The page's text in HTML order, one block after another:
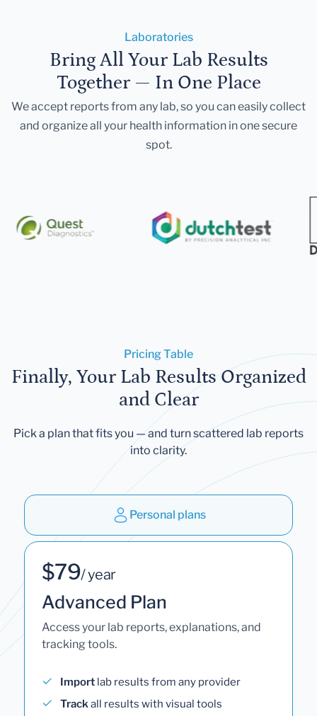
Laboratories
Bring All Your Lab Results
Together — In One Place
We accept reports from any lab, so you can easily collect
and organize all your health information in one secure
spot.
Pricing Table
Finally, Your Lab Results Organized
and Clear
Pick a plan that fits you — and turn scattered lab reports
into clarity.
Personal plans
$79/ year
Advanced Plan
Access your lab reports, explanations, and
tracking tools.
Import lab results from any provider
Trackall results with visual tools